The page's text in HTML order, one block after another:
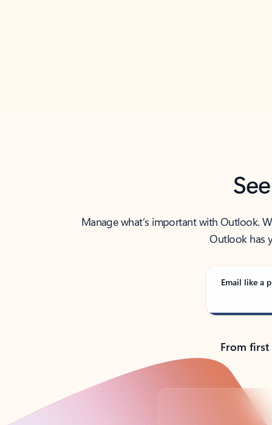
Manage what’s important with Outlook.
Outlook has
Email like a
From